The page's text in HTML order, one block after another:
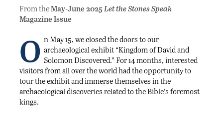
From theMay-June 2025 Let the Stones Speak
Magazine Issue
O n May 15, we closed the doors to our
archaeological exhibit “Kingdom of David and
Solomon Discovered.” For 14 months, interested
visitors from all over the world had the opportunity to
tour the exhibit and immerse themselves in the
archaeological discoveries related to the Bible’s foremost
kings.